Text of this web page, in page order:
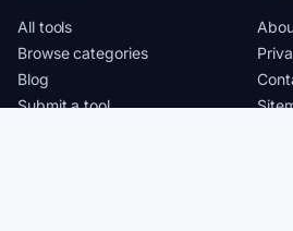
All tools
Browse categories
Blog
Submit a tool